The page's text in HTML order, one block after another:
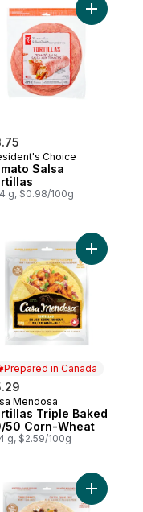
Tortillas to cart
Choice
Salsa
g, $0.98/100g
Add
Medium to cart
Prepared in Canada
in Canada
Mendosa
Triple Baked
50 Corn-Wheat
g, $2.59/100g
Add
Wraps 10pk to cart
Add